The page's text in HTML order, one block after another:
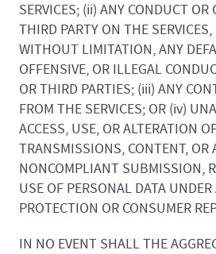
SERVICES; (ii) ANY CONDUCT
THIRD PARTY ON THE
WITHOUT LIMITATION, ANY
OFFENSIVE, OR ILLEGAL
OR THIRD PARTIES; (iii) ANY
FROM THE SERVICES; OR (iv)
ACCESS, USE, OR ALTERATION
TRANSMISSIONS, CONTENT, OR
NONCOMPLIANT SUBMISSION,
USE OF PERSONAL DATA
PROTECTION OR CONSUMER
IN NO EVENT SHALL THE